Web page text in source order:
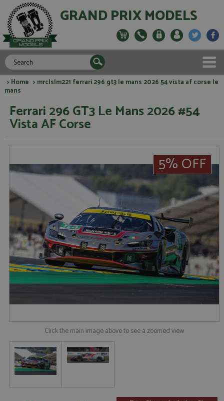
GRAND PRIX MODELS
> Home > mrclslm221 ferrari 296 gt3 le mans 2026 54 vista af corse le
mans
Ferrari 296 GT3 Le Mans 2026 #54
Vista AF Corse
5% OFF
Click the main image above to see a zoomed view